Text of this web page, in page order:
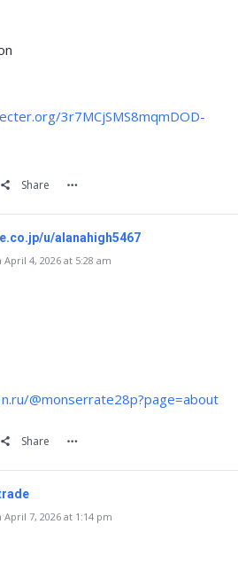
3r7MCjSMS8mqmDOD-
Share
u/alanahigh5467
4, 2026 at 5:28 am
@monserrate28p?page=about
Share
7, 2026 at 1:14 pm